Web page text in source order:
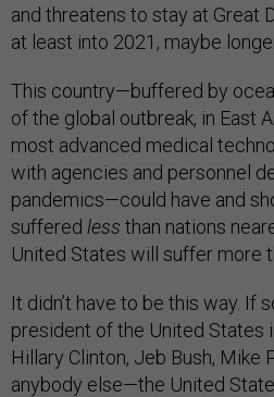
and threatens to stay at Great
at least into 2021, maybe
This country—buffered by
of the global outbreak, in East
most advanced medical
with agencies and personnel
pandemics—could have and
suffered less than nations
United States will suffer more
It didn’t have to be this way. If
president of the United States
Hillary Clinton, Jeb Bush, Mike
anybody else—the United